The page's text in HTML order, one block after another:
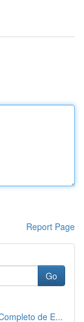
Report Page
Go
de E...